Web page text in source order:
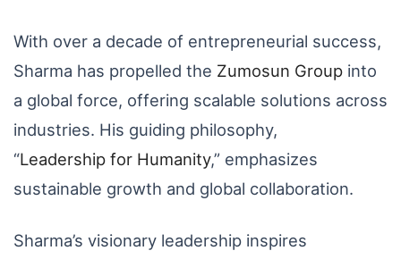
With over a decade of entrepreneurial success,
Sharma has propelled the Zumosun Group into
a global force, offering scalable solutions across
industries. His guiding philosophy,
“Leadership for Humanity,” emphasizes
sustainable growth and global collaboration.
Sharma’s visionary leadership inspires